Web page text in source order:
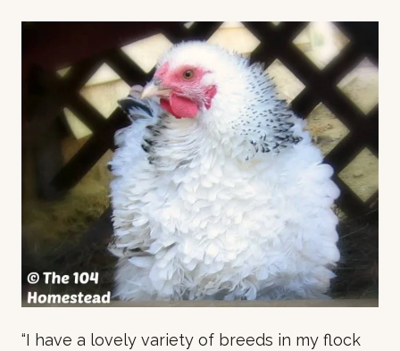
“I have a lovely variety of breeds in my flock